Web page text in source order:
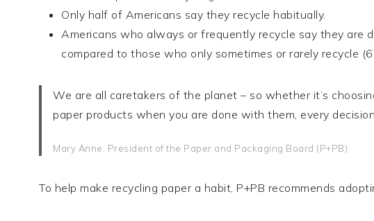
Only half of Americans say they recycle habitually.
Americans who always or frequently recycle say they are
compared to those who only sometimes or rarely recycle
We are all caretakers of the planet – so whether it’s
paper products when you are done with them, every
Mary Anne, President of the Paper and Packaging Board (P+PB)
To help make recycling paper a habit, P+PB recommends